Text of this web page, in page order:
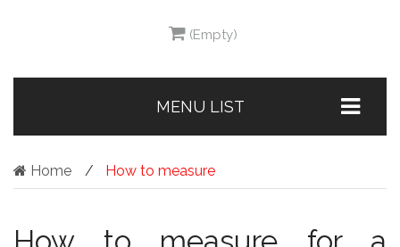
(Empty)
MENU LIST
Home How to measure